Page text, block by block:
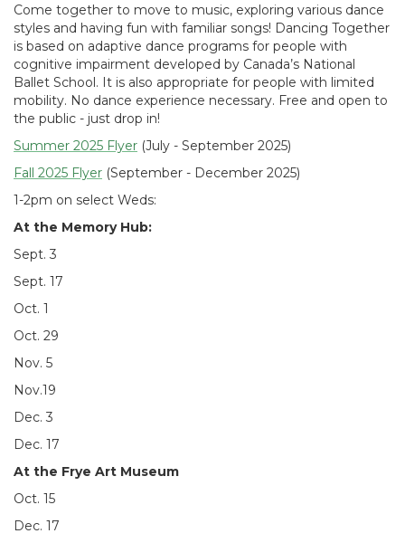
Come together to move to music, exploring various dance
styles and having fun with familiar songs! Dancing Together
is based on adaptive dance programs for people with
cognitive impairment developed by Canada’s National
Ballet School. It is also appropriate for people with limited
mobility. No dance experience necessary. Free and open to
the public - just drop in!
Summer 2025 Flyer (July - September 2025)
Fall 2025 Flyer (September - December 2025)
1-2pm on select Weds:
At the Memory Hub:
Sept. 3
Sept. 17
Oct. 1
Oct. 29
Nov. 5
Nov.19
Dec. 3
Dec. 17
At the Frye Art Museum
Oct. 15
Dec. 17